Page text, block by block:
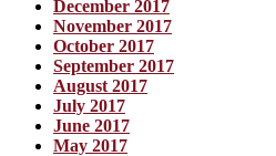
December 2017
November 2017
October 2017
September 2017
August 2017
July 2017
June 2017
May 2017